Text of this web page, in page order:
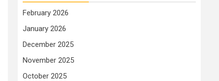
February 2026
January 2026
December 2025
November 2025
October 2025